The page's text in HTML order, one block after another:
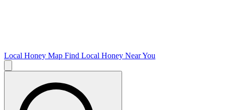
Local Honey Map Find Local Honey Near You